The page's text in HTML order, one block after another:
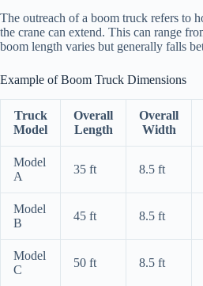
The outreach of a boom truck refers to
the crane can extend. This can range
boom length varies but generally falls
Example of Boom Truck Dimensions
Truck
Model
Overall
Length
Overall
Width
Model
A
35 ft 8.5 ft
Model
B
45 ft 8.5 ft
Model
C
50 ft 8.5 ft